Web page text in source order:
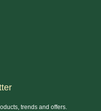
trends and offers.